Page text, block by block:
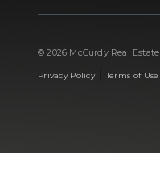
© 2026 McCurdy Real
Privacy Policy|Terms of Use